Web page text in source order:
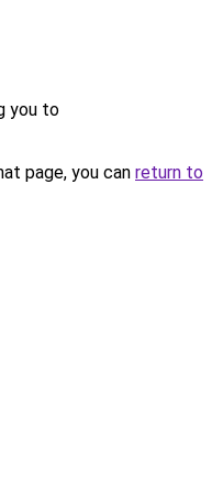
you to
page, you can return to